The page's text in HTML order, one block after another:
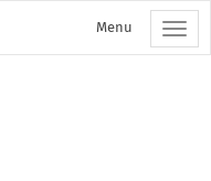
Menu